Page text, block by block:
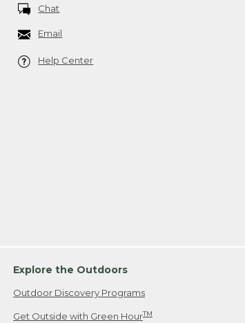
Chat
Email
Help Center
Explore the Outdoors
Outdoor Discovery Programs
Get Outside with Green HourTM